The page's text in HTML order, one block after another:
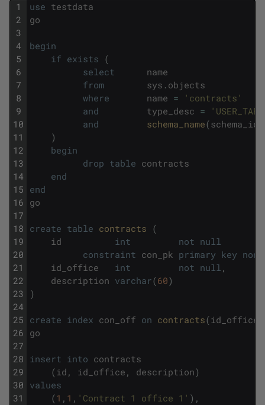
1
2
3
4
5
6
7
8
9
10
11
12
13
14
15
16
17
18
19
20
21
22
23
24
25
26
27
28
29
30
31
use testdata
go
begin
if exists (
select
name
from
sys . objects
where
name =
'contracts'
and
type_desc =
and
schema_name(schema_id
)
begin
drop table contracts
end
end
go
create table contracts (
id
int not null
constraint con_pk primary key
id_office
int not null ,
description varchar(60)
)
create index con_off on contracts(id_office
go
insert into contracts
(id , id_office , description)
values
(1 , 1 , 'Contract 1 office 1' ) ,